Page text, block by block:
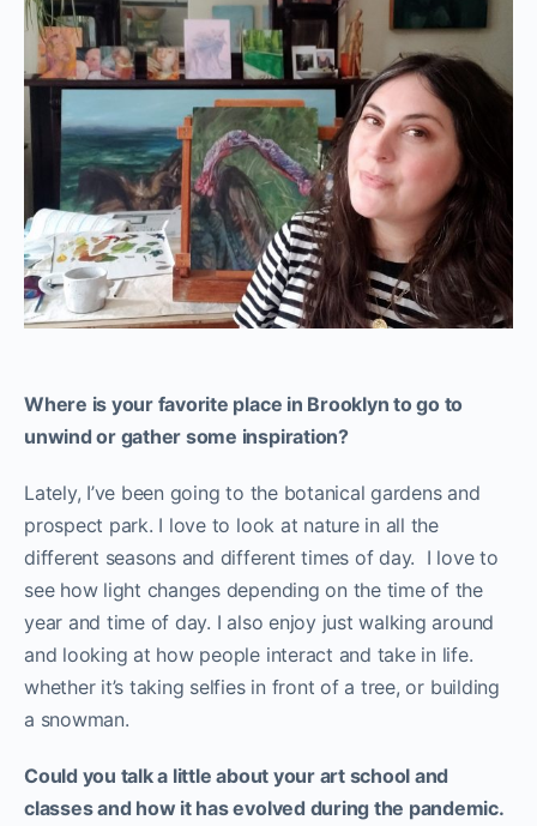
Where is your favorite place in Brooklyn to go to
unwind or gather some inspiration?
Lately, I’ve been going to the botanical gardens and
prospect park. I love to look at nature in all the
different seasons and different times of day. I love to
see how light changes depending on the time of the
year and time of day. I also enjoy just walking around
and looking at how people interact and take in life.
whether it’s taking selfies in front of a tree, or building
a snowman.
Could you talk a little about your art school and
classesand how it has evolved during the pandemic.